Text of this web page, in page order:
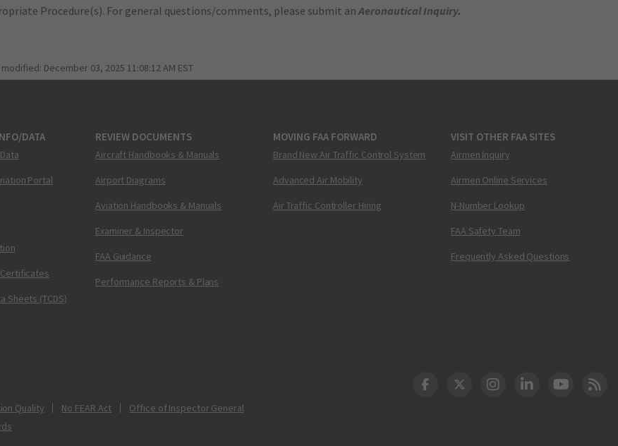
Procedure(s). For general questions/comments, please submit anAeronautical Inquiry.
modified: December 03, 2025 11:08:12 AM EST
DATA
Portal
Sheets (TCDS)
REVIEW DOCUMENTS
Aircraft Handbooks & Manuals
Airport Diagrams
Aviation Handbooks & Manuals
Examiner & Inspector
FAA Guidance
Performance Reports & Plans
MOVING FAA FORWARD
Brand New Air Traffic Control System
Advanced Air Mobility
Air Traffic Controller Hiring
VISIT OTHER FAA SITES
Airmen Inquiry
Airmen Online Services
N-Number Lookup
FAA Safety Team
Frequently Asked Questions
Quality No FEAR Act
Office of Inspector General
DOT Facebook
DOT Twitter
DOT Instagram
DOT LinkedIn
FAA